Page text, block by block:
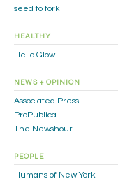
seed to fork
HEALTHY
Hello Glow
NEWS + OPINION
Associated Press
ProPublica
The Newshour
PEOPLE
Humans of New York